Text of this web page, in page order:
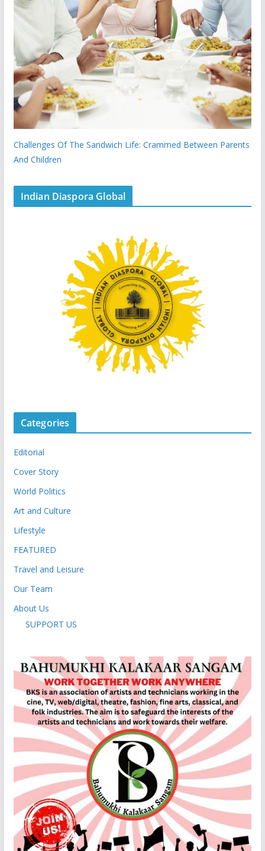
Challenges Of The Sandwich Life: Crammed Between Parents
And Children
Indian Diaspora Global
Categories
Editorial
Cover Story
World Politics
Art and Culture
Lifestyle
FEATURED
Travel and Leisure
Our Team
About Us
SUPPORT US